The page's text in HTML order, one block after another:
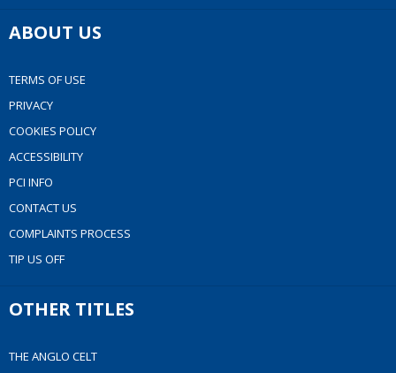
ABOUT US
TERMS OF USE
PRIVACY
COOKIES POLICY
ACCESSIBILITY
PCI INFO
CONTACT US
COMPLAINTS PROCESS
TIP US OFF
OTHER TITLES
THE ANGLO CELT